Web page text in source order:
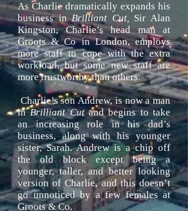
As Charlie dramatically expands his
business inBrilliant Cut, Sir Alan
Kingston, Charlie’s head man at
Groots & Co in London, employs
more staff to cope with the extra
workload, but some new staff are
more trustworthy than others.
Charlie’s son Andrew, is now a man
inBrilliant Cutand begins to take
an increasing role in his dad’s
business, along with his younger
sister, Sarah. Andrew is a chip off
the old block except being a
younger, taller, and better looking
version of Charlie, and this doesn’t
go unnoticed by a few females at
Groots & Co.